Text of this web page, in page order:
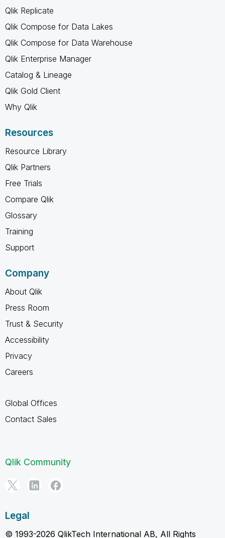
Qlik Replicate
Qlik Compose for Data Lakes
Qlik Compose for Data Warehouse
Qlik Enterprise Manager
Catalog & Lineage
Qlik Gold Client
Why Qlik
Resources
Resource Library
Qlik Partners
Free Trials
Compare Qlik
Glossary
Training
Support
Company
About Qlik
Press Room
Trust & Security
Accessibility
Privacy
Careers
Global Offices
Contact Sales
Qlik Community
Legal
© 1993-2026 QlikTech International AB, All Rights